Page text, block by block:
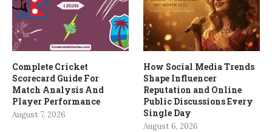
Complete Cricket
Scorecard Guide For
Match Analysis And
Player Performance
August 7, 2026
How Social Media Trends
Shape Influencer
Reputation and Online
Public Discussions Every
Single Day
August 6, 2026